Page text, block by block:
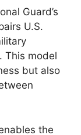
Guard’s
U.S.
This model
but also
the